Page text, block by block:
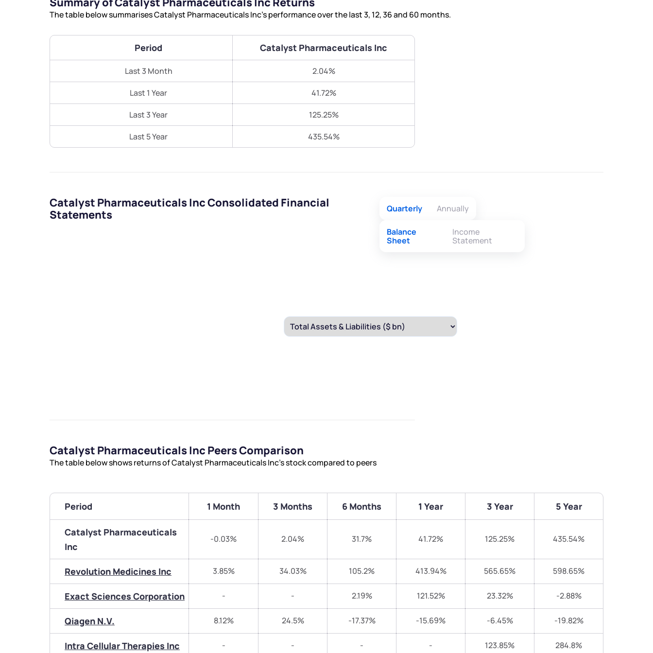
The table below summarises Catalyst Pharmaceuticals Inc’s performance over the last 3, 12, 36 and 60 months.
Period Catalyst Pharmaceuticals Inc
Last 3 Month 2.04%
Last 1 Year 41.72%
Last 3 Year 125.25%
Last 5 Year 435.54%
Catalyst Pharmaceuticals Inc Consolidated Financial
Statements
Quarterly Annually
Balance
Sheet
Income
Statement
Catalyst Pharmaceuticals Inc Peers Comparison
The table below shows returns of Catalyst Pharmaceuticals Inc’s stock compared to peers
Period 1 Month 3 Months 6 Months 1 Year 3 Year 5 Year
Catalyst Pharmaceuticals
Inc
-0.03% 2.04% 31.7% 41.72% 125.25% 435.54%
Revolution Medicines Inc 3.85% 34.03% 105.2% 413.94% 565.65% 598.65%
Exact Sciences Corporation - - 2.19% 121.52% 23.32% -2.88%
Qiagen N.V. 8.12% 24.5% -17.37% -15.69% -6.45% -19.82%
Intra Cellular Therapies Inc - - - - 123.85% 284.8%
Terms of Use